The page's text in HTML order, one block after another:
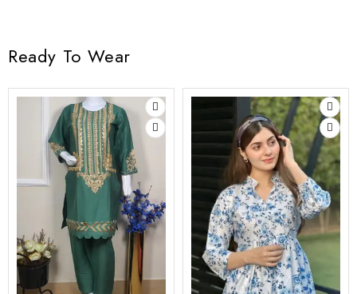
Ready To Wear